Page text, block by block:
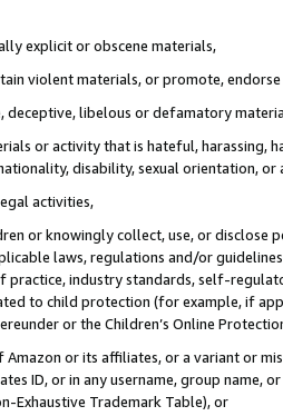
explicit or obscene materials,
violent materials, or promote,
deceptive, libelous or defamatory
or activity that is hateful, harassing,
disability, sexual orientation, or
activities,
or knowingly collect, use, or
laws, regulations and/or
practice, industry standards, self-
to child protection (for example, if
or the Children’s Online
Amazon or its affiliates, or a variant or
ID, or in any username, group
Exhaustive Trademark Table), or